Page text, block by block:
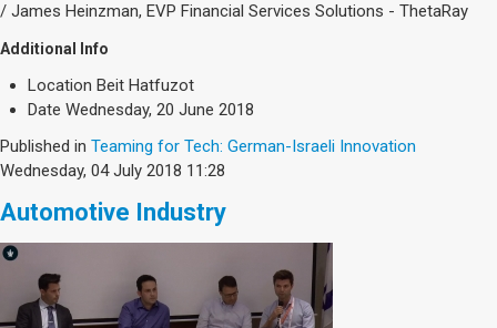
/ James Heinzman, EVP Financial Services Solutions - ThetaRay
Additional Info
Location Beit Hatfuzot
Date Wednesday, 20 June 2018
Published in Teaming for Tech: German-Israeli Innovation
Wednesday, 04 July 2018 11:28
Automotive Industry